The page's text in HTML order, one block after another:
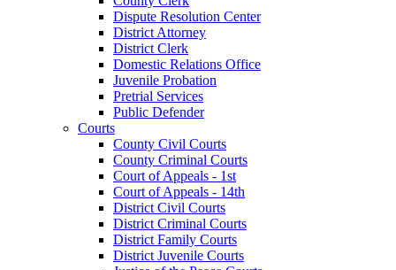
Dispute Resolution Center
District Attorney
District Clerk
Domestic Relations Office
Juvenile Probation
Pretrial Services
Public Defender
Courts
County Civil Courts
County Criminal Courts
Court of Appeals - 1st
Court of Appeals - 14th
District Civil Courts
District Criminal Courts
District Family Courts
District Juvenile Courts